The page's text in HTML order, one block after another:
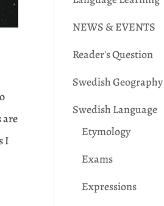
are
I
NEWS & EVENTS
Reader's Question
Swedish Geography
Swedish Language
Etymology
Exams
Expressions